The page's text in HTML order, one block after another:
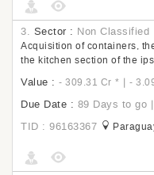
3. Sector : Non Classified
Acquisition of containers,
the kitchen section of the
Value : - 309.31 Cr * | -
Due Date : 89 Days to go |
TID : 96163367